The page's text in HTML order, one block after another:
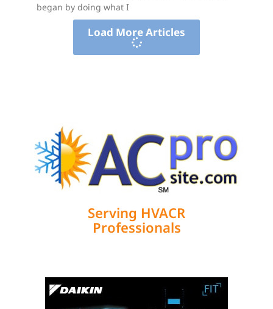
Load More Articles